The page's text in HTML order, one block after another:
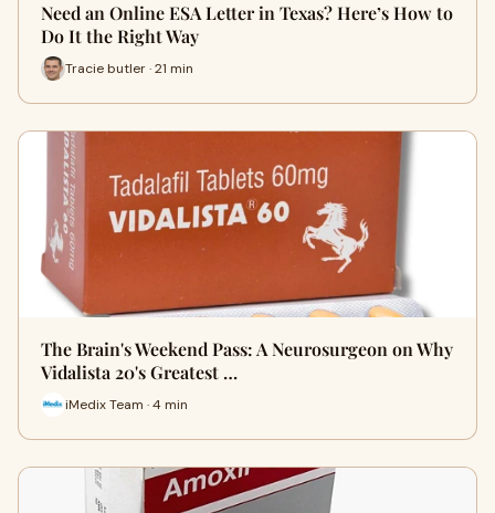
Need an Online ESA Letter in Texas? Here’s How to
Do It the Right Way
Tracie butler · 21 min
The Brain's Weekend Pass: A Neurosurgeon on Why
Vidalista 20's Greatest …
iMedix Team · 4 min